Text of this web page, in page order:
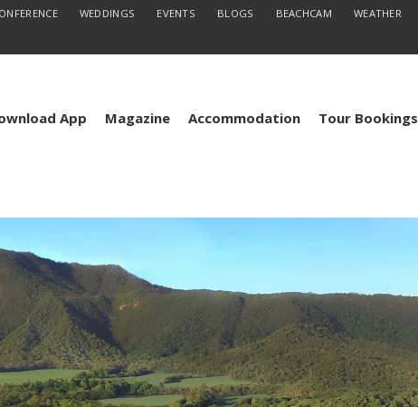
WEDDINGS EVENTS BLOGS BEACHCAM WEATHER
App Magazine Accommodation Tour Bookings